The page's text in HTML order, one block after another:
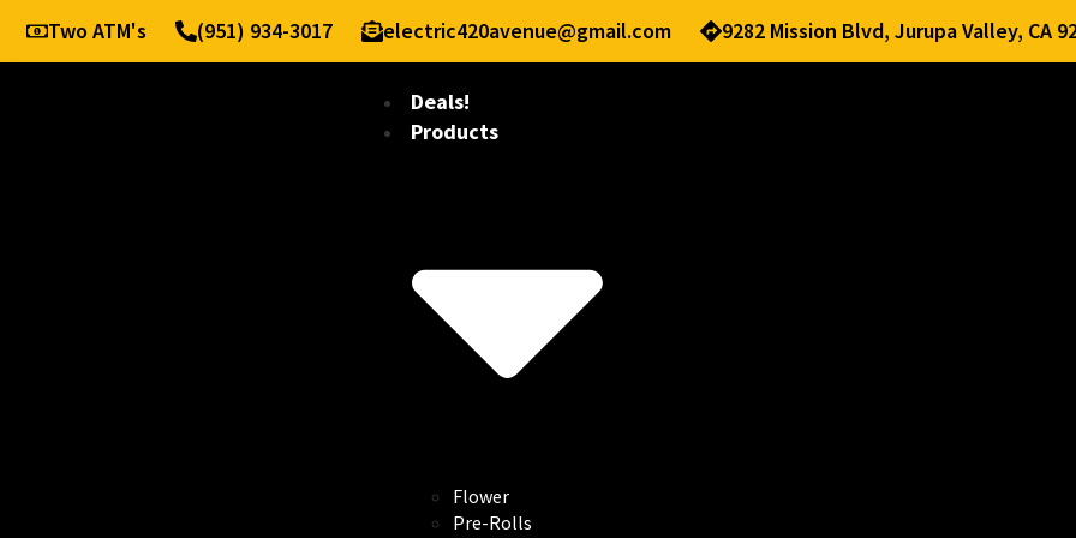
Two ATM's (951) 934-3017 electric420avenue@gmail.com 9282 Mission Blvd, Jurupa Valley, CA
Deals!
Products
Flower
Pre-Rolls